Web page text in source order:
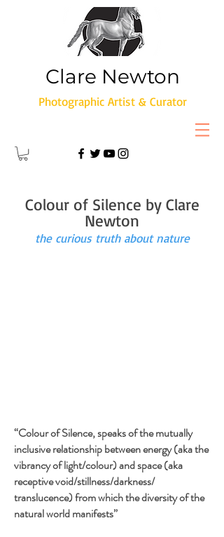
Clare Newton
Photographic Artist & Curator
Colour of Silence by Clare
Newton
the curious truth about nature
“Colour of Silence, speaks of the mutually
inclusive relationship between energy (aka the
vibrancy of light/colour) and space (aka
receptive void/stillness/darkness/
translucence) from which the diversity of the
natural world manifests”